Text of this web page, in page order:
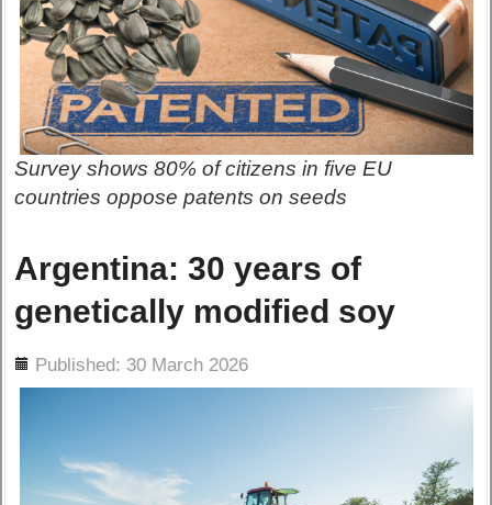
Survey shows 80% of citizens in five EU
countries oppose patents on seeds
Argentina: 30 years of
genetically modified soy
Published: 30 March 2026